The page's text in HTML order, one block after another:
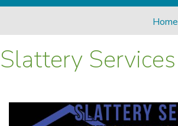
Home
Slattery Services